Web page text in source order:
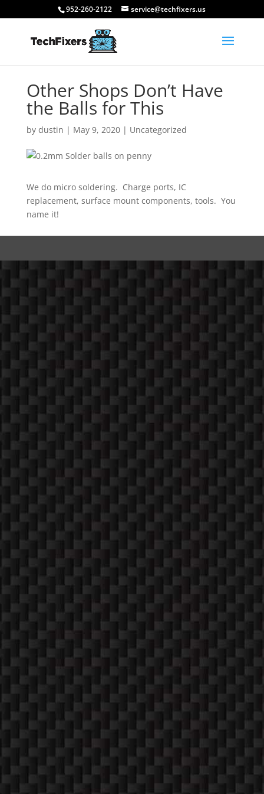
952-260-2122 service@techfixers.us
Other Shops Don’t Have
the Balls for This
by dustin | May 9, 2020| Uncategorized
We do micro soldering. Charge ports, IC
replacement, surface mount components, tools. You
name it!
COME ON IN!
WEEKDAYS
SATURDAYS (12-4)
Apppointment Only
SUNDAYS
CONTACT
service@techfixers.us